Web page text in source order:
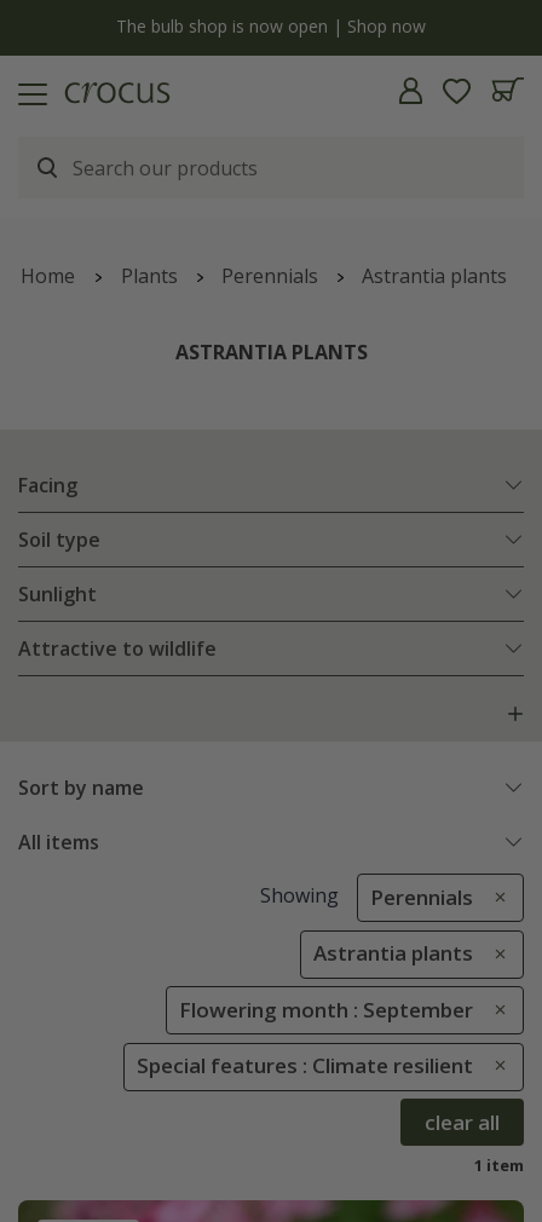
The bulb shop is now open | Shop now
Home Plants Perennials Astrantia plants
ASTRANTIA PLANTS
Facing
Soil type
Sunlight
Attractive to wildlife
Sort by name
All items
Showing Perennials
Astrantia plants
Flowering month : September
Special features : Climate resilient
clear all
1 item